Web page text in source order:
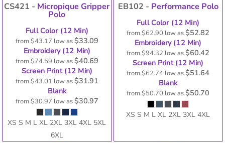
CS421 - Micropique Gripper
Polo
Full Color (12 Min)
from $43.17 low as$33.09
Embroidery (12 Min)
from $74.59 low as$40.69
Screen Print (12 Min)
from $43.01 low as$31.91
Blank
from $30.97 low as$30.97
XS S M L XL 2XL 3XL 4XL 5XL
6XL
EB102 - Performance Polo
Full Color (12 Min)
from$62.90 low as$52.82
Embroidery (12 Min)
from$94.32 low as$60.42
Screen Print (12 Min)
from$62.74 low as$51.64
Blank
from$50.70 low as$50.70
XS S M L XL 2XL 3XL 4XL